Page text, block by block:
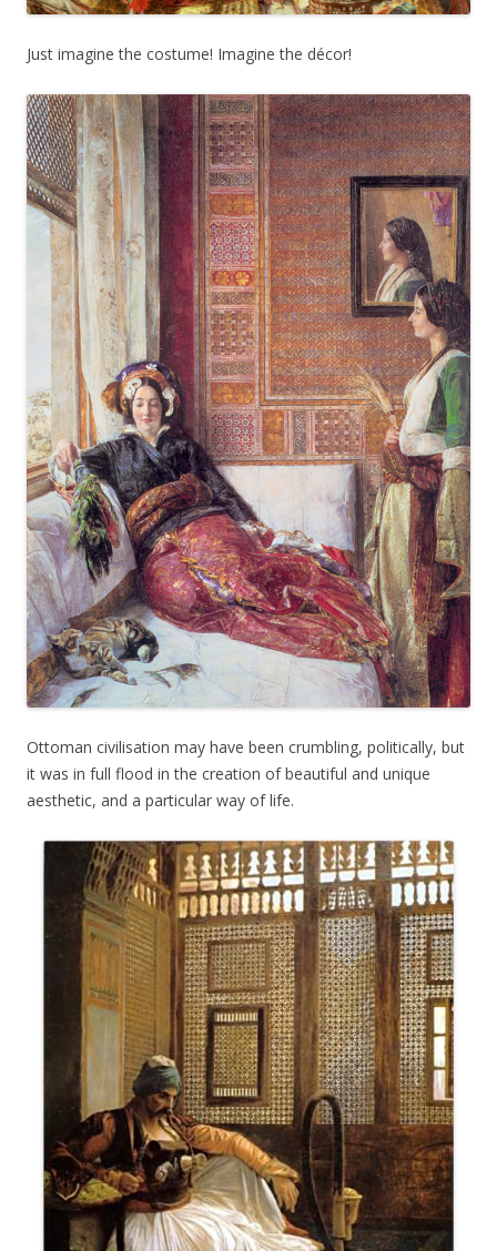
Just imagine the costume! Imagine the décor!
Ottoman civilisation may have been crumbling, politically, but
it was in full flood in the creation of beautiful and unique
aesthetic, and a particular way of life.